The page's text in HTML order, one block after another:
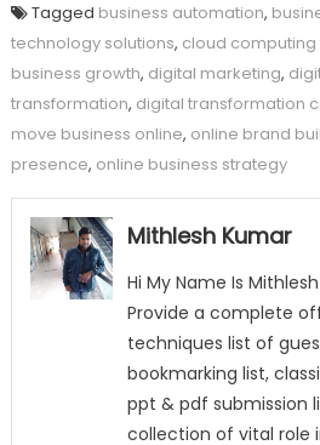
Tagged business automation,
technology solutions, cloud computing
business growth, digital marketing,
transformation, digital transformation
move business online, online brand
presence, online business strategy
Mithlesh Kumar
Hi My Name Is
Provide a complete
techniques list of
bookmarking list,
ppt & pdf submission
collection of vital role